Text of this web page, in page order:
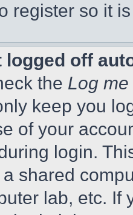
register so it
logged off
the Log
keep you
of your
login.
shared
lab, etc. If